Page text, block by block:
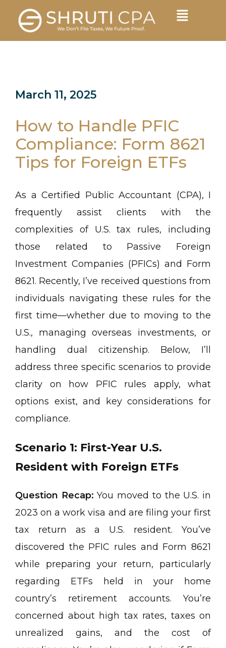
How to Handle PFIC
Compliance: Form 8621
Tips for Foreign ETFs
March 11, 2025
As a Certified Public Accountant (CPA), I
frequently assist clients with the
complexities of U.S. tax rules, including
those related to Passive Foreign
Investment Companies (PFICs) and Form
8621. Recently, I’ve received questions from
individuals navigating these rules for the
first time—whether due to moving to the
U.S., managing overseas investments, or
handling dual citizenship. Below, I’ll
address three specific scenarios to provide
clarity on how PFIC rules apply, what
options exist, and key considerations for
compliance.
Scenario 1: First-Year U.S.
Resident with Foreign ETFs
Question Recap: You moved to the U.S. in
2023 on a work visa and are filing your first
tax return as a U.S. resident. You’ve
discovered the PFIC rules and Form 8621
while preparing your return, particularly
regarding ETFs held in your home
country’s retirement accounts. You’re
concerned about high tax rates, taxes on
unrealized gains, and the cost of